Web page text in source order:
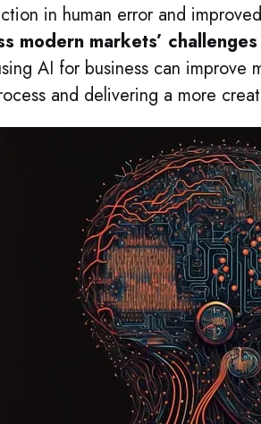
in human error and
modern markets’
AI for business can improve
and delivering a more